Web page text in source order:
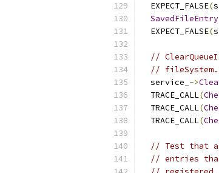
  EXPECT_FALSE
(
SavedFileEntry
  EXPECT_FALSE
(
//
//
  service_
->
  TRACE_CALL
(
  TRACE_CALL
(
  TRACE_CALL
(
// Test that
// entries